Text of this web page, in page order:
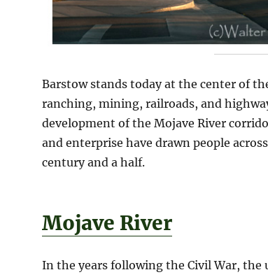
Barstow stands today at the center of
ranching, mining, railroads, and
development of the Mojave River
and enterprise have drawn people
century and a half.
Mojave River
In the years following the Civil War, the